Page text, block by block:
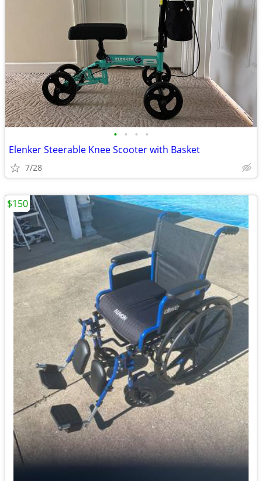
• • • •
Elenker Steerable Knee Scooter with Basket
7/28
$150